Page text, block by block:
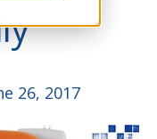
26, 2017